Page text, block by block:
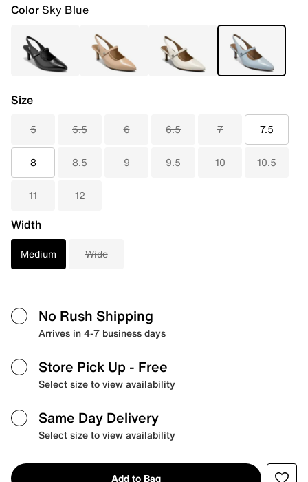
ColorSky Blue
Size
5 5.5 6 6.5 7 7.5
8 8.5 9 9.5 10 10.5
11 12
Width
Medium Wide
No Rush Shipping
Arrives in 4-7 business days
Store Pick Up - Free
Select size to view availability
Same Day Delivery
Select size to view availability
Add to Bag